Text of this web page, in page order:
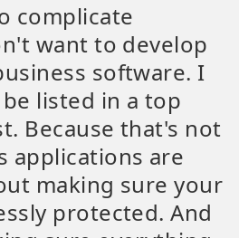
complicate
want to develop
software. I
listed in a top
Because that's not
applications are
making sure your
protected. And